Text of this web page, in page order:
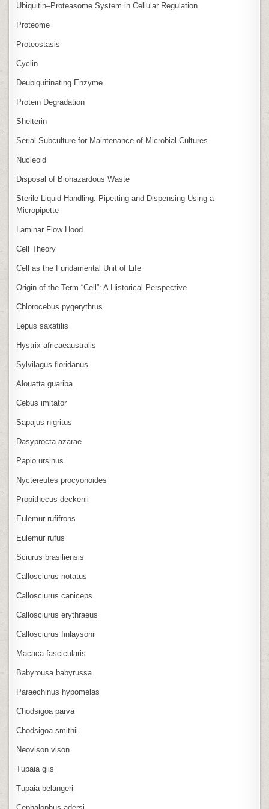
Ubiquitin–Proteasome System in Cellular Regulation
Proteome
Proteostasis
Cyclin
Deubiquitinating Enzyme
Protein Degradation
Shelterin
Serial Subculture for Maintenance of Microbial Cultures
Nucleoid
Disposal of Biohazardous Waste
Sterile Liquid Handling: Pipetting and Dispensing Using a
Micropipette
Laminar Flow Hood
Cell Theory
Cell as the Fundamental Unit of Life
Origin of the Term “Cell”: A Historical Perspective
Chlorocebus pygerythrus
Lepus saxatilis
Hystrix africaeaustralis
Sylvilagus floridanus
Alouatta guariba
Cebus imitator
Sapajus nigritus
Dasyprocta azarae
Papio ursinus
Nyctereutes procyonoides
Propithecus deckenii
Eulemur rufifrons
Eulemur rufus
Sciurus brasiliensis
Callosciurus notatus
Callosciurus caniceps
Callosciurus erythraeus
Callosciurus finlaysonii
Macaca fascicularis
Babyrousa babyrussa
Paraechinus hypomelas
Chodsigoa parva
Chodsigoa smithii
Neovison vison
Tupaia glis
Tupaia belangeri